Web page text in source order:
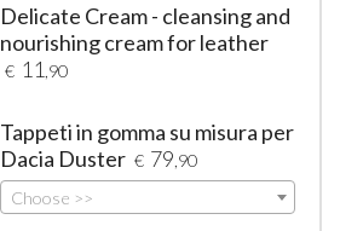
Delicate Cream - cleansing and
nourishing cream for leather
€ 11 ,90
Tappeti in gomma su misura per
Dacia Duster € 79 ,90
Choose >>